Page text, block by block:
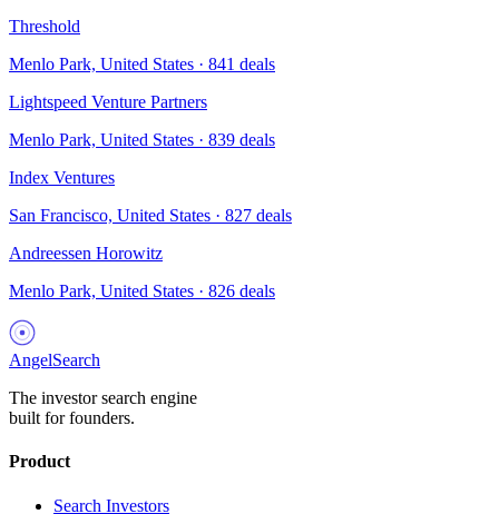
Threshold
Menlo Park, United States · 841 deals
Lightspeed Venture Partners
Menlo Park, United States · 839 deals
Index Ventures
San Francisco, United States · 827 deals
Andreessen Horowitz
Menlo Park, United States · 826 deals
AngelSearch
The investor search engine
built for founders.
Product
Search Investors